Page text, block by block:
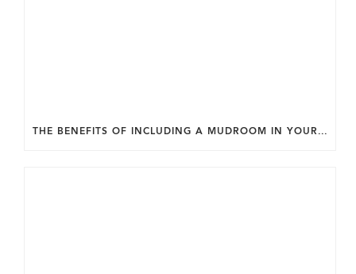
THE BENEFITS OF INCLUDING A MUDROOM IN YOUR WASHINGTON DC CUSTOM HOME.